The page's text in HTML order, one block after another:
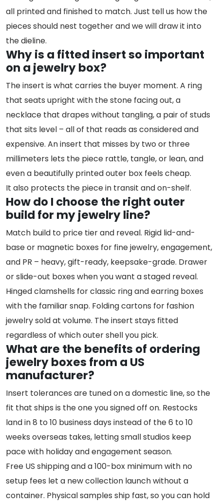
all printed and finished to match. Just tell us how the
pieces should nest together and we will draw it into
the dieline.
Why is a fitted insert so important
on a jewelry box?
The insert is what carries the buyer moment. A ring
that seats upright with the stone facing out, a
necklace that drapes without tangling, a pair of studs
that sits level – all of that reads as considered and
expensive. An insert that misses by two or three
millimeters lets the piece rattle, tangle, or lean, and
even a beautifully printed outer box feels cheap.
It also protects the piece in transit and on-shelf.
How do I choose the right outer
build for my jewelry line?
Match build to price tier and reveal. Rigid lid-and-
base or magnetic boxes for fine jewelry, engagement,
and PR – heavy, gift-ready, keepsake-grade. Drawer
or slide-out boxes when you want a staged reveal.
Hinged clamshells for classic ring and earring boxes
with the familiar snap. Folding cartons for fashion
jewelry sold at volume. The insert stays fitted
regardless of which outer shell you pick.
What are the benefits of ordering
jewelry boxes from a US
manufacturer?
Insert tolerances are tuned on a domestic line, so the
fit that ships is the one you signed off on. Restocks
land in 8 to 10 business days instead of the 6 to 10
weeks overseas takes, letting small studios keep
pace with holiday and engagement season.
Free US shipping and a 100-box minimum with no
setup fees let a new collection launch without a
container. Physical samples ship fast, so you can hold